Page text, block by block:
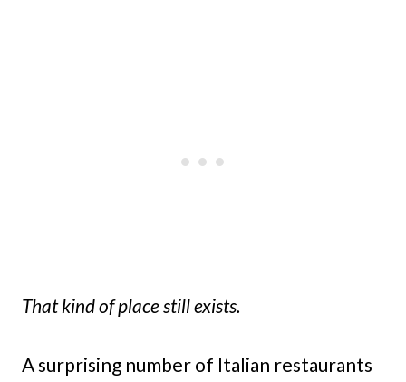
That kind of place still exists.
A surprising number of Italian restaurants